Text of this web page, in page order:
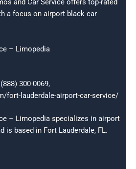
and Car Service offers top-rated
a focus on airport black car
– Limopedia
(888) 300-0069,
fort-lauderdale-airport-car-service/
– Limopedia specializes in airport
is based in Fort Lauderdale, FL.